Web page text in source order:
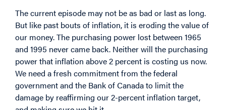
The current episode may not be as bad or last as long.
But like past bouts of inflation, it is eroding the value of
our money. The purchasing power lost between 1965
and 1995 never came back. Neither will the purchasing
power that inflation above 2 percent is costing us now.
We need a fresh commitment from the federal
government and the Bank of Canada to limit the
damage by reaffirming our 2-percent inflation target,